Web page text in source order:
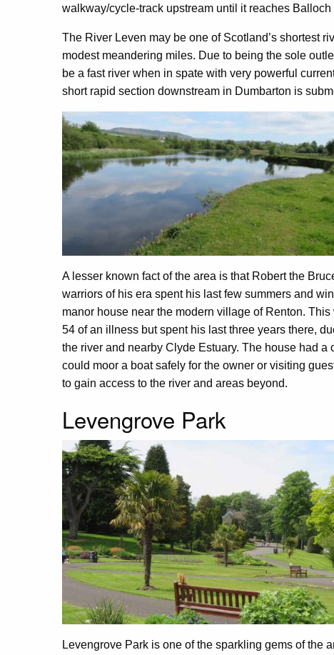
walkway/cycle-track upstream until it reaches
The River Leven may be one of Scotland’s shortest
modest meandering miles. Due to being the sole
be a fast river when in spate with very powerful
short rapid section downstream in Dumbarton is
A lesser known fact of the area is that Robert the
warriors of his era spent his last few summers and
manor house near the modern village of Renton.
54 of an illness but spent his last three years there,
the river and nearby Clyde Estuary. The house had
could moor a boat safely for the owner or visiting
to gain access to the river and areas beyond.
Levengrove Park
Levengrove Park is one of the sparkling gems of the